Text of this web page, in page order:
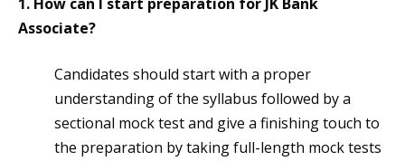
Associate?
Candidates should start with a proper
understanding of the syllabus followed by a
sectional mock test and give a finishing touch to
the preparation by taking full-length mock tests